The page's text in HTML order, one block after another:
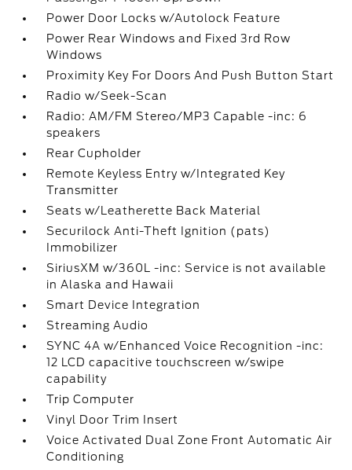
Power Door Locks w/Autolock Feature
Power Rear Windows and Fixed 3rd Row
Windows
Proximity Key For Doors And Push Button Start
Radio w/Seek-Scan
Radio: AM/FM Stereo/MP3 Capable -inc: 6
speakers
Rear Cupholder
Remote Keyless Entry w/Integrated Key
Transmitter
Seats w/Leatherette Back Material
Securilock Anti-Theft Ignition (pats)
Immobilizer
SiriusXM w/360L -inc: Service is not available
in Alaska and Hawaii
Smart Device Integration
Streaming Audio
SYNC 4A w/Enhanced Voice Recognition -inc:
12 LCD capacitive touchscreen w/swipe
capability
Trip Computer
Vinyl Door Trim Insert
Voice Activated Dual Zone Front Automatic Air
Conditioning